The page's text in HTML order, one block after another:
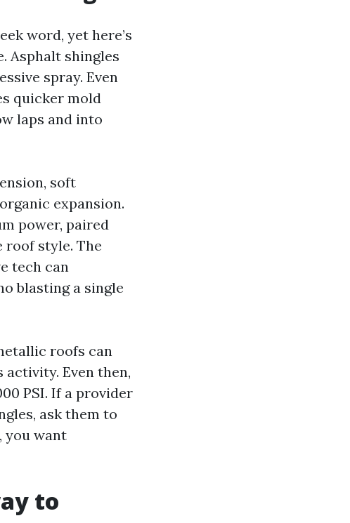
word, yet here’s
Asphalt shingles
spray. Even
quicker mold
laps and into
soft
expansion.
power, paired
roof style. The
tech can
blasting a single
roofs can
Even then,
PSI. If a provider
ask them to
you want
to